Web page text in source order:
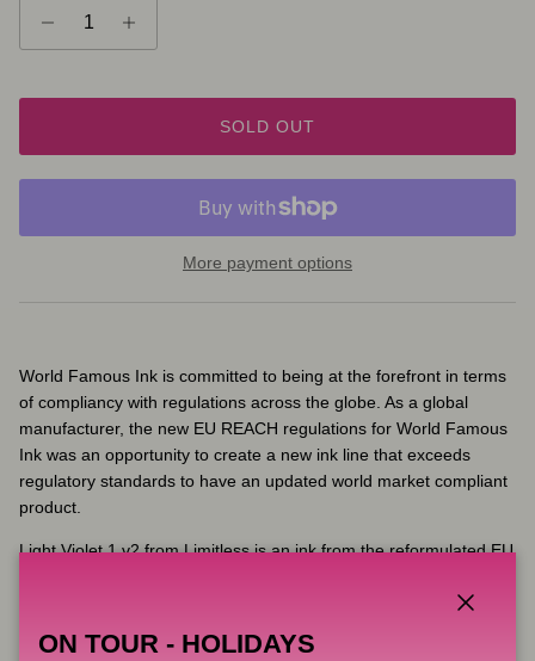
SOLD OUT
More payment options
World Famous Ink is committed to being at the forefront in terms
of compliancy with regulations across the globe. As a global
manufacturer, the new EU REACH regulations for World Famous
Ink was an opportunity to create a new ink line that exceeds
regulatory standards to have an updated world market compliant
product.
Light Violet 1 v2 from Limitless is an ink from the reformulated EU
Ink. This reformulation was necessary due to the ban on Green 7
ON TOUR - HOLIDAYS